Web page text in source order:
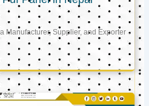
Manufacturer, Supplier, and Exporter